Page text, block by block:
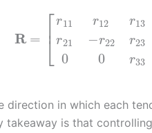
R = ⎡
⎣
⎢ r11
r21
0
r12
−r22
0
r13
r23
r33
direction in which each
takeaway is that